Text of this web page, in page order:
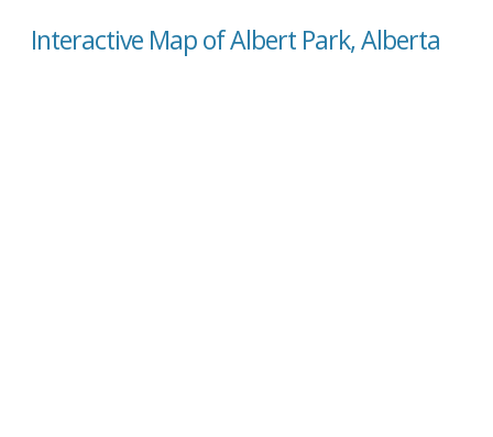
Interactive Map of Albert Park, Alberta